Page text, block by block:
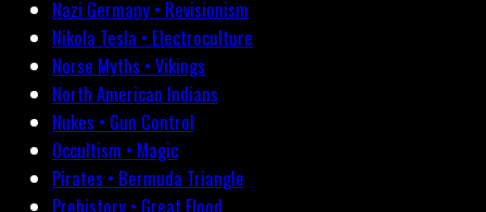
Nazi Germany • Revisionism
Nikola Tesla • Electroculture
Norse Myths • Vikings
North American Indians
Nukes • Gun Control
Occultism • Magic
Pirates • Bermuda Triangle
Prehistory • Great Flood